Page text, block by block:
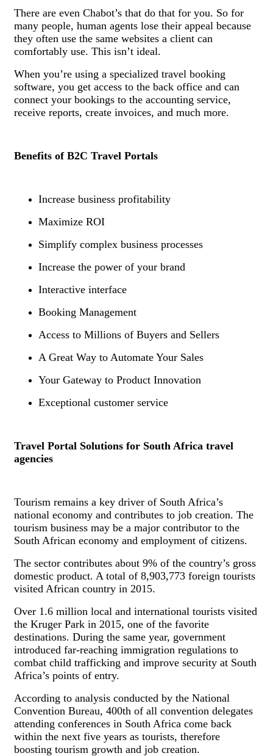
There are even Chabot’s that do that for you. So for
many people, human agents lose their appeal because
they often use the same websites a client can
comfortably use. This isn’t ideal.
When you’re using a specialized travel booking
software, you get access to the back office and can
connect your bookings to the accounting service,
receive reports, create invoices, and much more.
Benefits of B2C Travel Portals
Increase business profitability
Maximize ROI
Simplify complex business processes
Increase the power of your brand
Interactive interface
Booking Management
Access to Millions of Buyers and Sellers
A Great Way to Automate Your Sales
Your Gateway to Product Innovation
Exceptional customer service
Travel Portal Solutions for South Africa travel
agencies
Tourism remains a key driver of South Africa’s
national economy and contributes to job creation. The
tourism business may be a major contributor to the
South African economy and employment of citizens.
The sector contributes about 9% of the country’s gross
domestic product. A total of 8,903,773 foreign tourists
visited African country in 2015.
Over 1.6 million local and international tourists visited
the Kruger Park in 2015, one of the favorite
destinations. During the same year, government
introduced far-reaching immigration regulations to
combat child trafficking and improve security at South
Africa’s points of entry.
According to analysis conducted by the National
Convention Bureau, 400th of all convention delegates
attending conferences in South Africa come back
within the next five years as tourists, therefore
boosting tourism growth and job creation.